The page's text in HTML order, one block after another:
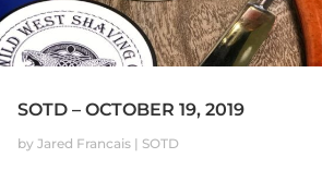
SOTD – OCTOBER 19, 2019
by Jared Francais| SOTD